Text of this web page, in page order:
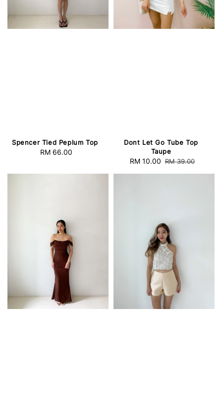
Spencer Tied Peplum Top
Regular
RM 66.00
Dont Let Go Tube Top
Taupe
Sale
RM 10.00 Regular
RM 39.00